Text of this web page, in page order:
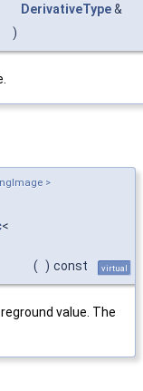
DerivativeType&
)
>
<
( ) const virtual
value. The